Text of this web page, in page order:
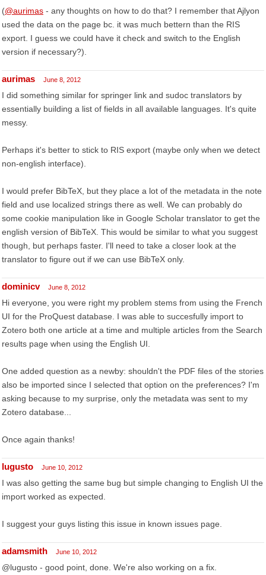
(@aurimas - any thoughts on how to do that? I remember that Ajlyon
used the data on the page bc. it was much bettern than the RIS
export. I guess we could have it check and switch to the English
version if necessary?).
aurimas June 8, 2012
I did something similar for springer link and sudoc translators by
essentially building a list of fields in all available languages. It's quite
messy.
Perhaps it's better to stick to RIS export (maybe only when we detect
non-english interface).
I would prefer BibTeX, but they place a lot of the metadata in the note
field and use localized strings there as well. We can probably do
some cookie manipulation like in Google Scholar translator to get the
english version of BibTeX. This would be similar to what you suggest
though, but perhaps faster. I'll need to take a closer look at the
translator to figure out if we can use BibTeX only.
dominicv June 8, 2012
Hi everyone, you were right my problem stems from using the French
UI for the ProQuest database. I was able to succesfully import to
Zotero both one article at a time and multiple articles from the Search
results page when using the English UI.
One added question as a newby: shouldn't the PDF files of the stories
also be imported since I selected that option on the preferences? I'm
asking because to my surprise, only the metadata was sent to my
Zotero database...
Once again thanks!
lugusto June 10, 2012
I was also getting the same bug but simple changing to English UI the
import worked as expected.
I suggest your guys listing this issue in known issues page.
adamsmith June 10, 2012
@lugusto - good point, done. We're also working on a fix.